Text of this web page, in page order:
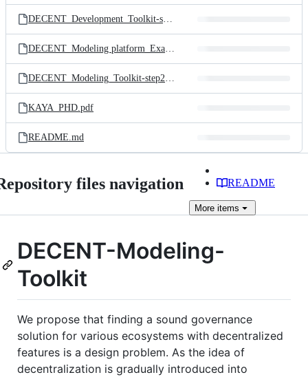
DECENT_Development_Toolkit-step1.pdf
DECENT_Modeling platform_Example.mp4
DECENT_Modeling_Toolkit-step2.pdf
KAYA_PHD.pdf
README.md
files navigation README
More items
DECENT-Modeling-
Toolkit
We propose that finding a sound governance
solution for various ecosystems with decentralized
features is a design problem. As the idea of
decentralization is gradually introduced into